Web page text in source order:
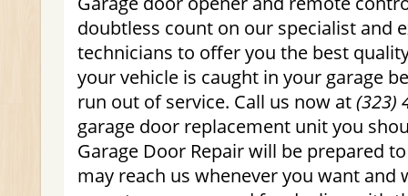
doubtless count on our specialist and
technicians to offer you the best
your vehicle is caught in your garage
run out of service. Call us now at(323)
garage door replacement unit you
Garage Door Repair will be prepared
may reach us whenever you want and